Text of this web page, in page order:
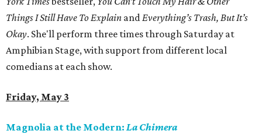
Things I Still Have To Explain andEverything’s Trash, But It’s
Okay. She'll perform three times through Saturday at
Amphibian Stage, with support from different local
comedians at each show.
Friday, May 3
Magnolia at the Modern: La Chimera